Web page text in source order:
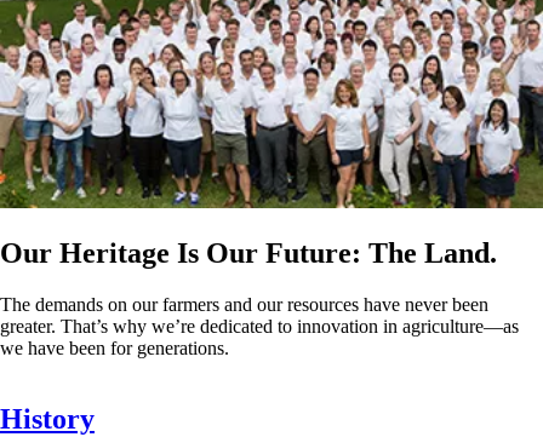
Our Heritage Is Our Future: The Land.
The demands on our farmers and our resources have never been
greater. That’s why we’re dedicated to innovation in agriculture—as
we have been for generations.
History